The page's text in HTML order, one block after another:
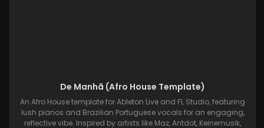
De Manhã (Afro House Template)
An Afro House template for Ableton Live and FL Studio, featuring
lush pianos and Brazilian Portuguese vocals for an engaging,
reflective vibe. Inspired by artists like Maz, Antdot, Keinemusik,